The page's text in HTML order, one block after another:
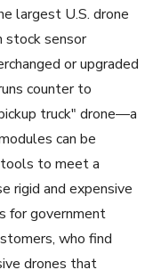
largest U.S. drone
stock sensor
or upgraded
counter to
truck" drone—a
can be
to meet a
rigid and expensive
for government
who find
drones that